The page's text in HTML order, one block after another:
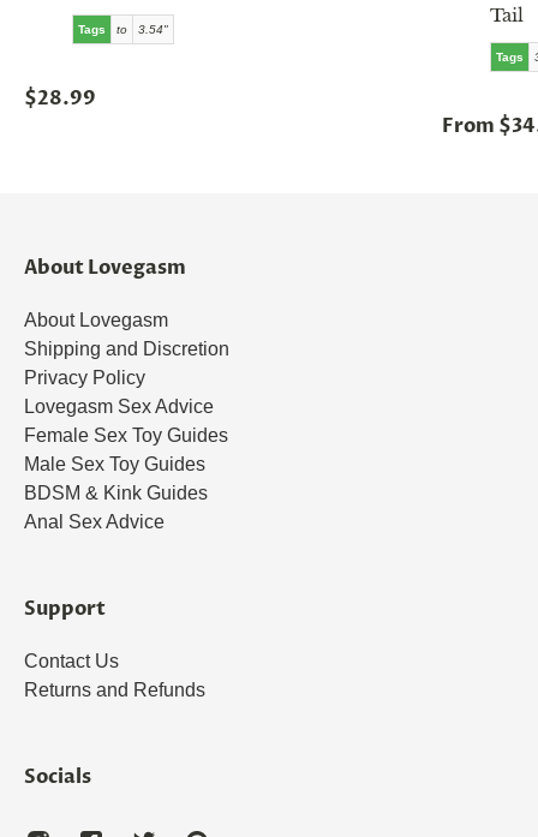
Tags to 3.54"
$28.99
Tail
Tags
From
About Lovegasm
About Lovegasm
Shipping and Discretion
Privacy Policy
Lovegasm Sex Advice
Female Sex Toy Guides
Male Sex Toy Guides
BDSM & Kink Guides
Anal Sex Advice
Support
Contact Us
Returns and Refunds
Socials